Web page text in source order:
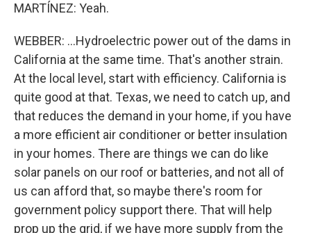
MARTÍNEZ: Yeah.
WEBBER: ...Hydroelectric power out of the dams in
California at the same time. That's another strain.
At the local level, start with efficiency. California is
quite good at that. Texas, we need to catch up, and
that reduces the demand in your home, if you have
a more efficient air conditioner or better insulation
in your homes. There are things we can do like
solar panels on our roof or batteries, and not all of
us can afford that, so maybe there's room for
government policy support there. That will help
prop up the grid, if we have more supply from the